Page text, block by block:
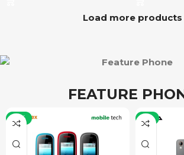
Load more products
FEATURE
-15% -5%